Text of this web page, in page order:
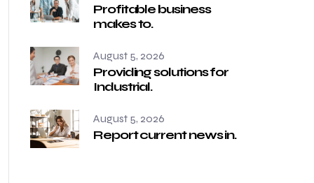
Profitable business
makes to.
August 5, 2026
Providing solutions for
Industrial.
August 5, 2026
Report current news in.